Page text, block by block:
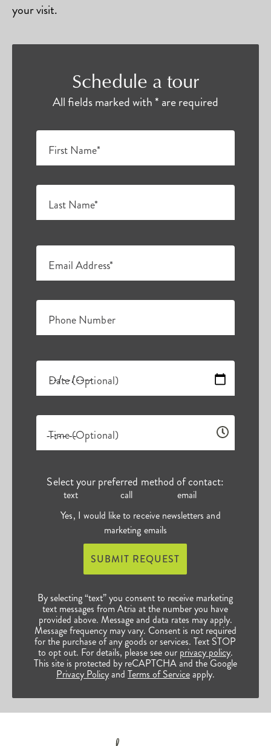
your visit.
Schedule a tour
All fields marked with * are required
First Name*
Last Name*
Email Address*
Phone Number
Date (Optional)
Time (Optional)
Select your preferred method of contact:
text call
email
Yes, I would like to receive newsletters and
marketing emails
SUBMIT REQUEST
By selecting “text” you consent to receive marketing
text messages from Atria at the number you have
provided above. Message and data rates may apply.
Message frequency may vary. Consent is not required
for the purchase of any goods or services. Text STOP
to opt out. For details, please see our privacy policy.
This site is protected by reCAPTCHA and the Google
Privacy Policyand Terms of Serviceapply.